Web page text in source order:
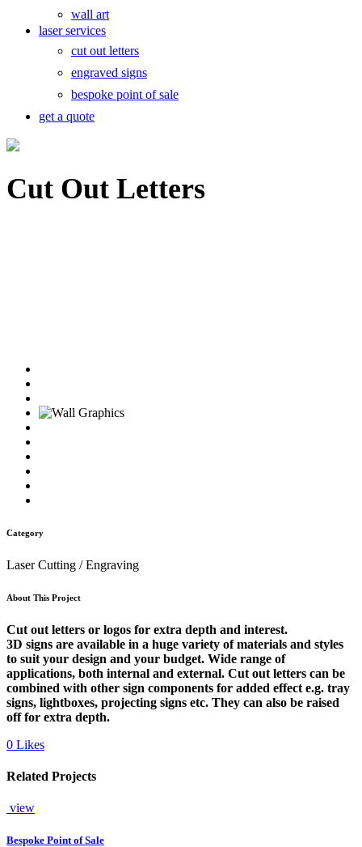
wall art
laser services
cut out letters
engraved signs
bespoke point of sale
get a quote
Cut Out Letters
Category
Laser Cutting / Engraving
About This Project
Cut out letters or logos for extra depth and interest.
3D signs are available in a huge variety of materials and styles
to suit your design and your budget. Wide range of
applications, both internal and external. Cut out letters can be
combined with other sign components for added effect e.g. tray
signs, lightboxes, projecting signs etc. They can also be raised
off for extra depth.
0 Likes
Related Projects
view
Bespoke Point of Sale